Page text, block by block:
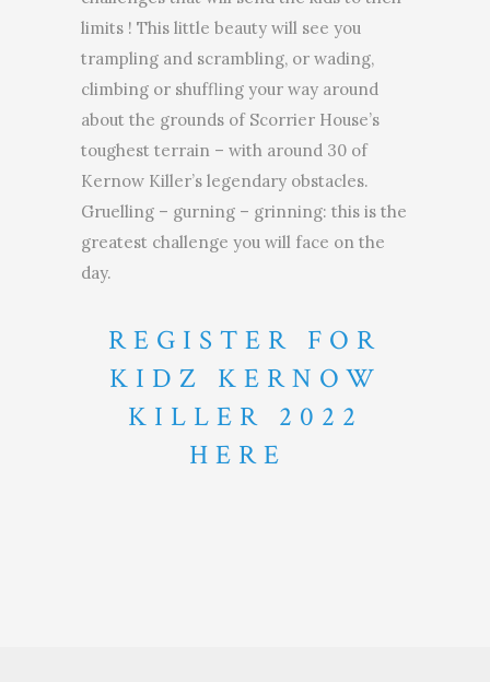
limits ! This little beauty will see you
trampling and scrambling, or wading,
climbing or shuffling your way around
about the grounds of Scorrier House’s
toughest terrain – with around 30 of
Kernow Killer’s legendary obstacles.
Gruelling – gurning – grinning: this is the
greatest challenge you will face on the
day.
REGISTER FOR
KIDZ KERNOW
KILLER 2022
HERE